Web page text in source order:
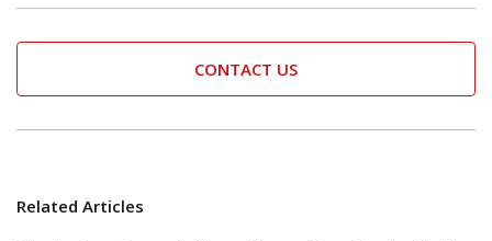
CONTACT US
Related Articles